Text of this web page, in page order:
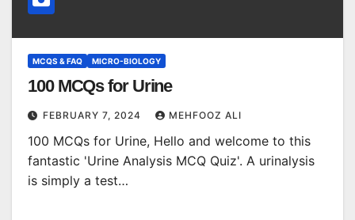
MCQS & FAQ MICRO-BIOLOGY
100 MCQs for Urine
FEBRUARY 7, 2024 MEHFOOZ ALI
100 MCQs for Urine, Hello and welcome to this
fantastic 'Urine Analysis MCQ Quiz'. A urinalysis
is simply a test…